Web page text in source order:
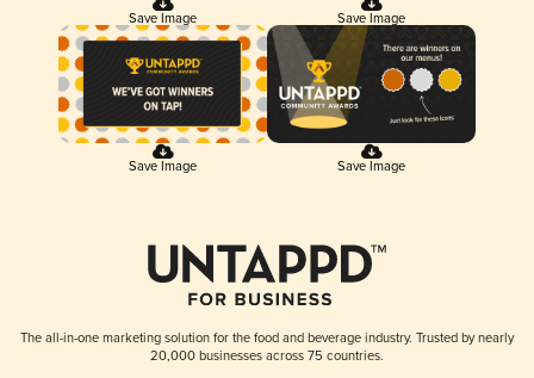
Save Image Save Image
Save Image Save Image
The all-in-one marketing solution for the food and beverage industry. Trusted by nearly
20,000 businesses across 75 countries.